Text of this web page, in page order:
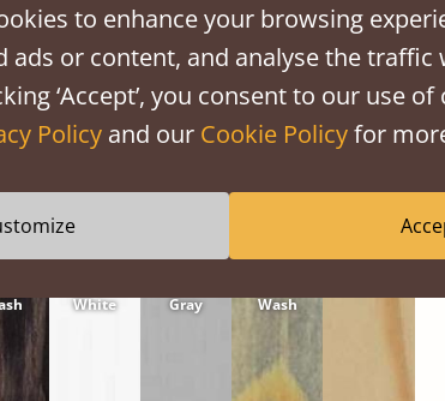
softwood or hardwood.
White
Gray
Wash
to enhance your browsing
ads or content, and analyse the traffic
‘Accept’, you consent to our use
Policyand our Cookie Policyfor